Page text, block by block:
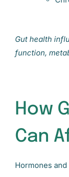
Gut health
function,
How
Can
Hormones